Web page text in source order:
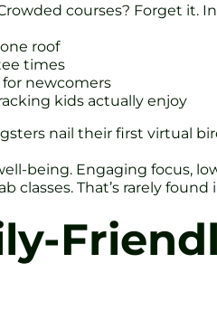
courses? Forget it.
roof
times
for newcomers
kids actually enjoy
nail their first virtual
being. Engaging focus,
classes. That’s rarely found